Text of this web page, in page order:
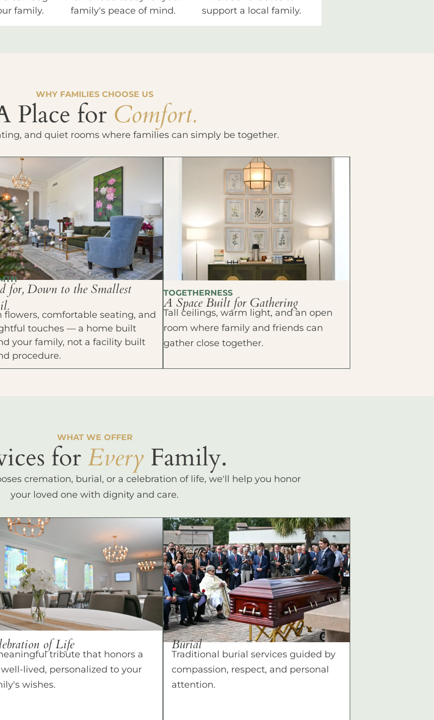
family.
family's peace of mind.
support a local family.
WHY FAMILIES CHOOSE US
Place for Comfort.
and quiet rooms where families can simply be together.
for, Down to the Smallest
flowers, comfortable seating, and
touches — a home built
your family, not a facility built
procedure.
TOGETHERNESS
A Space Built for Gathering
Tall ceilings, warm light, and an open
room where family and friends can
gather close together.
WHAT WE OFFER
for Every Family.
cremation, burial, or a celebration of life, we'll help you honor
your loved one with dignity and care.
of Life
tribute that honors a
lived, personalized to your
wishes.
Burial
Traditional burial services guided by
compassion, respect, and personal
attention.